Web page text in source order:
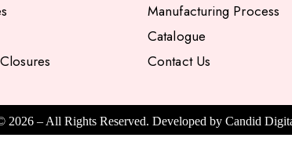
Manufacturing Process
Catalogue
Contact Us
2026– All Rights Reserved. Developed by Candid